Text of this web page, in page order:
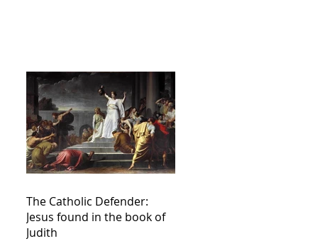
The Catholic Defender:
Jesus found in the book of
Judith